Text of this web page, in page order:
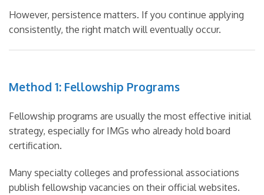
However, persistence matters. If you continue applying
consistently, the right match will eventually occur.
Method 1: Fellowship Programs
Fellowship programs are usually the most effective initial
strategy, especially for IMGs who already hold board
certification.
Many specialty colleges and professional associations
publish fellowship vacancies on their official websites.